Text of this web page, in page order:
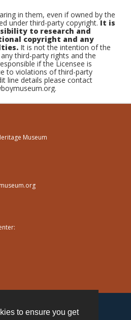
to ensure you get
in them, even if owned by the
under third-party copyright.It is
to research and
copyright and any
It is not the intention of the
third-party rights and the
if the Licensee is
to violations of third-party
line details please contact
Museum